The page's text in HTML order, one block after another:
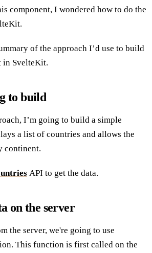
component, I wondered how to do the
of the approach I’d use to build
in SvelteKit.
to build
I’m going to build a simple
a list of countries and allows the
continent.
API to get the data.
on the server
the server, we're going to use
This function is first called on the